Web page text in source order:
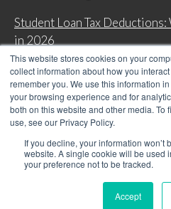
This website stores cookies on your
collect information about how you
remember you. We use this information
your browsing experience and for
both on this website and other media. To
use, see our Privacy Policy.
If you decline, your information won’t
website. A single cookie will be used
your preference not to be tracked.
Accept
Student Loan Tax
in 2026
IRS Now Waives Tax
Qualify?
Back Tax Expiration: Statute
Collections
Can I Have Two Wage